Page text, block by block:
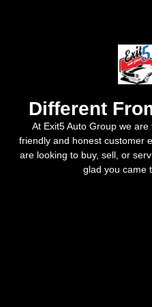
Different
At Exit5 Auto Group we
friendly and honest customer
are looking to buy, sell, or
glad you came